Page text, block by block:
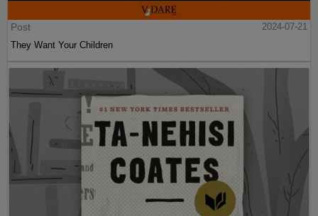
Post
2024-07-21
They Want Your Children